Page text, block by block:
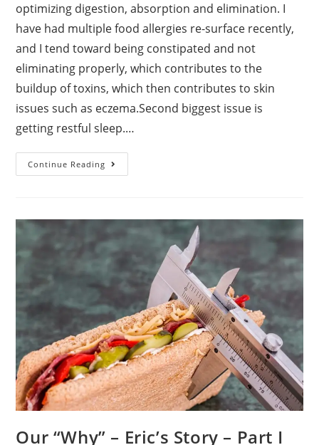
optimizing digestion, absorption and elimination. I
have had multiple food allergies re-surface recently,
and I tend toward being constipated and not
eliminating properly, which contributes to the
buildup of toxins, which then contributes to skin
issues such as eczema.Second biggest issue is
getting restful sleep.…
Continue Reading Our
Goals
Our “Why” – Eric’s Story – Part I